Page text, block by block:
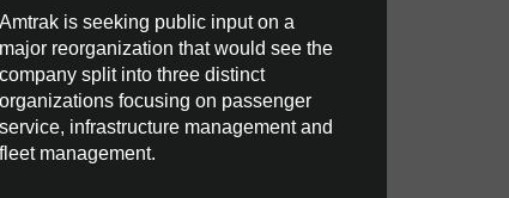
Amtrak is seeking public input on a
major reorganization that would see the
company split into three distinct
organizations focusing on passenger
service, infrastructure management and
fleet management.